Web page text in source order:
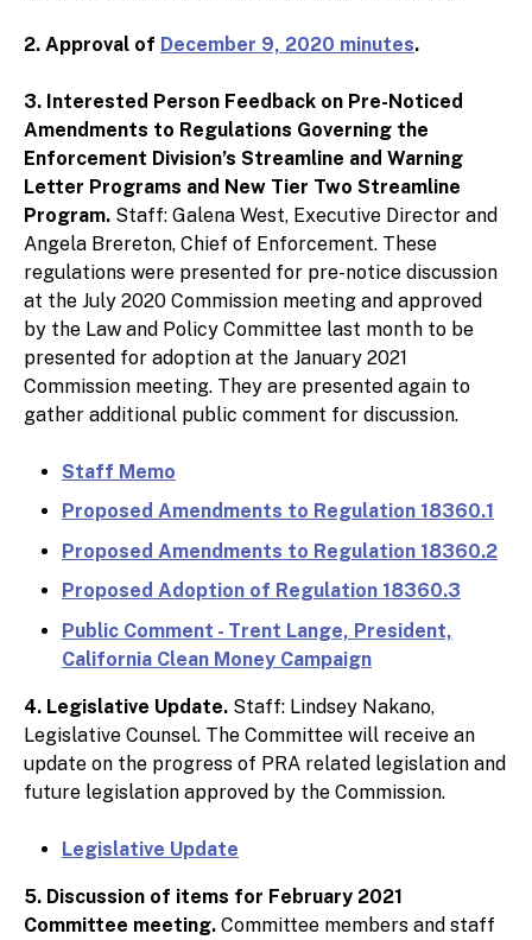
2. Approval of December 9, 2020 minutes.
3. Interested Person Feedback on Pre-Noticed
Amendments to Regulations Governing the
Enforcement Division’s Streamline and Warning
Letter Programs and New Tier Two Streamline
Program. Staff: Galena West, Executive Director and
Angela Brereton, Chief of Enforcement. These
regulations were presented for pre-notice discussion
at the July 2020 Commission meeting and approved
by the Law and Policy Committee last month to be
presented for adoption at the January 2021
Commission meeting. They are presented again to
gather additional public comment for discussion.
Staff Memo
Proposed Amendments to Regulation 18360.1
Proposed Amendments to Regulation 18360.2
Proposed Adoption of Regulation 18360.3
Public Comment - Trent Lange, President,
California Clean Money Campaign
4. Legislative Update. Staff: Lindsey Nakano,
Legislative Counsel. The Committee will receive an
update on the progress of PRA related legislation and
future legislation approved by the Commission.
Legislative Update
5. Discussion of items for February 2021
Committee meeting. Committee members and staff